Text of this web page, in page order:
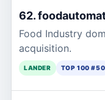
62.
Food Industry
acquisition.
LANDER TOP 100 #50